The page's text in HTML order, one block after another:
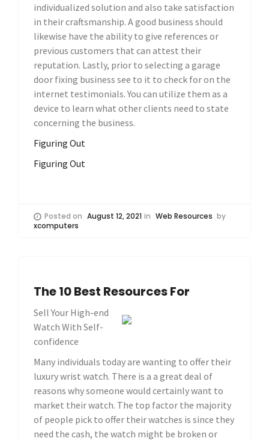
individualized solution and also take satisfaction
in their craftsmanship. A good business should
likewise have the ability to give references or
previous customers that can attest their
reputation. Lastly, prior to selecting a garage
door fixing business see to it to check for on the
internet testimonials. You can utilize them as a
device to learn what other clients need to state
concerning the business.
Figuring Out
Figuring Out
Posted on August 12, 2021 in Web Resources by
xcomputers
The 10 Best Resources For
Sell Your High-end
Watch With Self-
confidence
Many individuals today are wanting to offer their
luxury wrist watch. There is a a great deal of
reasons why someone would certainly want to
market their watch. The top factor the majority
of people pick to offer their watches is since they
need the cash, the watch might be broken or